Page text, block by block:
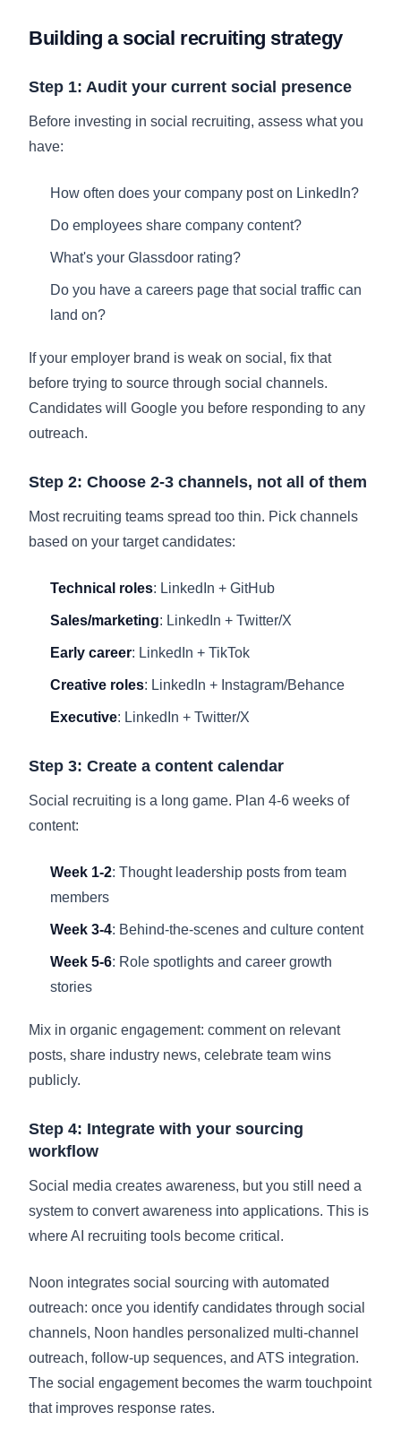
Building a social recruiting strategy
Step 1: Audit your current social presence
Before investing in social recruiting, assess what you
have:
How often does your company post on LinkedIn?
Do employees share company content?
What's your Glassdoor rating?
Do you have a careers page that social traffic can
land on?
If your employer brand is weak on social, fix that
before trying to source through social channels.
Candidates will Google you before responding to any
outreach.
Step 2: Choose 2-3 channels, not all of them
Most recruiting teams spread too thin. Pick channels
based on your target candidates:
Technical roles: LinkedIn + GitHub
Sales/marketing: LinkedIn + Twitter/X
Early career: LinkedIn + TikTok
Creative roles: LinkedIn + Instagram/Behance
Executive: LinkedIn + Twitter/X
Step 3: Create a content calendar
Social recruiting is a long game. Plan 4-6 weeks of
content:
Week 1-2: Thought leadership posts from team
members
Week 3-4: Behind-the-scenes and culture content
Week 5-6: Role spotlights and career growth
stories
Mix in organic engagement: comment on relevant
posts, share industry news, celebrate team wins
publicly.
Step 4: Integrate with your sourcing
workflow
Social media creates awareness, but you still need a
system to convert awareness into applications. This is
where AI recruiting tools become critical.
Noon integrates social sourcing with automated
outreach: once you identify candidates through social
channels, Noon handles personalized multi-channel
outreach, follow-up sequences, and ATS integration.
The social engagement becomes the warm touchpoint
that improves response rates.